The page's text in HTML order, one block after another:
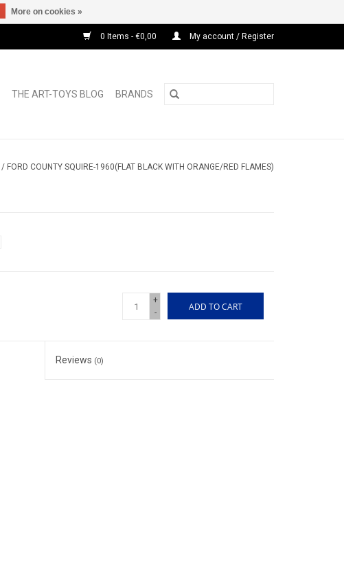
0 Items - €0,00 My account / Register
THE ART-TOYS BLOG BRANDS
/ FORD COUNTY SQUIRE-1960(FLAT BLACK WITH ORANGE/RED FLAMES)
+
-
ADD TO CART
Reviews (0)
More on cookies »